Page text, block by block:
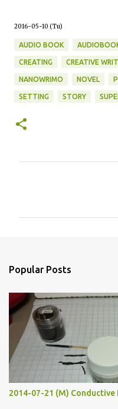
2016-05-10 (Tu)
AUDIO BOOK
CREATING CREATIVE
NANOWRIMO NOVEL
SETTING STORY
s
Popular Posts
2014-07-21 (M)